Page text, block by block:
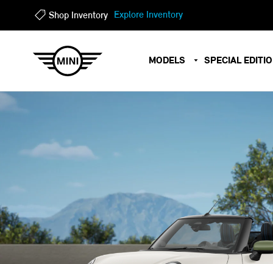
Shop Inventory Explore Inventory
MODELS SPECIAL